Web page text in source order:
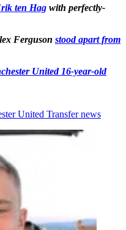
ten Hag with perfectly-
Ferguson stood apart from
United 16-year-old
United Transfer news